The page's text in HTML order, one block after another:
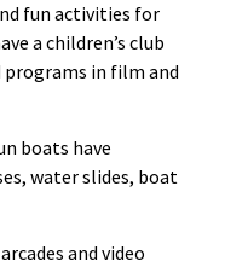
fun activities for
a children’s club
programs in film and
boats have
water slides, boat
and video